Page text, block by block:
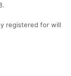
registered for will